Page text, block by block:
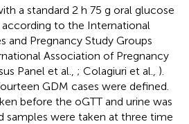
a standard 2 h 75 g oral glucose
to the International
and Pregnancy Study Groups
Association of Pregnancy
Panel et al., ; Colagiuri et al., ).
GDM cases were defined.
before the oGTT and urine was
samples were taken at three time